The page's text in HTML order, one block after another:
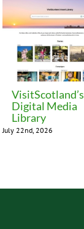
VisitScotland’s
Digital Media
Library
July 22nd, 2026